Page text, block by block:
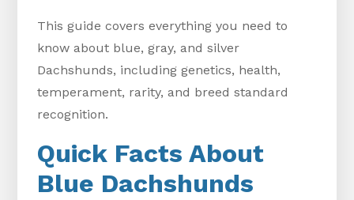
This guide covers everything you need to
know about blue, gray, and silver
Dachshunds, including genetics, health,
temperament, rarity, and breed standard
recognition.
Quick Facts About
Blue Dachshunds